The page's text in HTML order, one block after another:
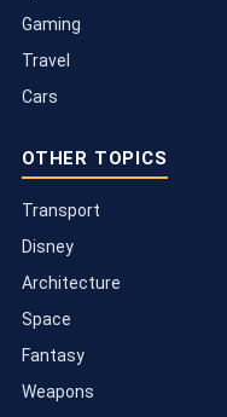
Gaming
Travel
Cars
OTHER TOPICS
Transport
Disney
Architecture
Space
Fantasy
Weapons